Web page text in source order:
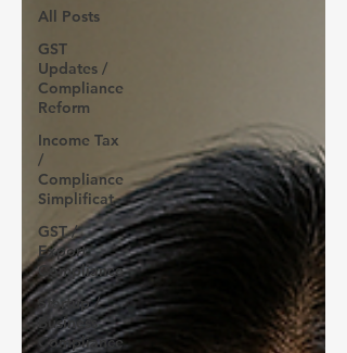
All Posts
GST
Updates /
Compliance
Reform
Income Tax
/
Compliance
Simplificat
GST /
Export
Compliance
Startup /
Business
Compliance